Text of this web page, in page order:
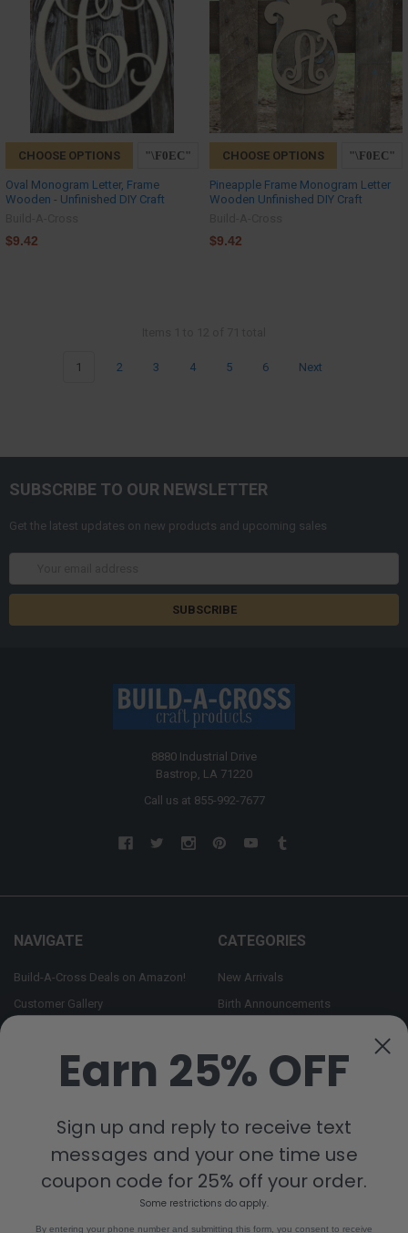
CHOOSE OPTIONS
Oval Monogram Letter, Frame
Wooden - Unfinished DIY Craft
$9.42
CHOOSE OPTIONS
Pineapple Frame Monogram Letter
Wooden Unfinished DIY Craft
$9.42
1 2 3 4 5 6 Next
SUBSCRIBE TO OUR NEWSLETTER
Get the latest updates on new products and upcoming sales
8880 Industrial Drive
Bastrop, LA 71220
Call us at 855-992-7677
NAVIGATE
Build-A-Cross Deals on Amazon!
Customer Gallery
WHOLESALE SIGNUP
Contact Us
Sitemap
CATEGORIES
New Arrivals
Birth Announcements
Monogram Collection
Trending Now Collection
POPULAR BRANDS
Earn 25% OFF
Sign up and reply to receive text
messages and your one time use
coupon code for 25% off your order.
Some restrictions do apply.
By entering your phone number and submitting this form, you consent to receive